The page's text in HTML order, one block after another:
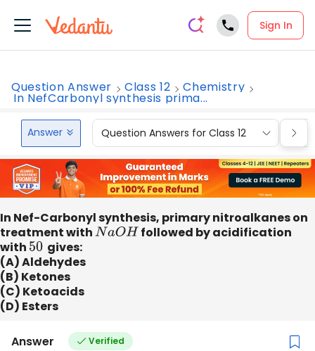
Sign In
Question Answer Class 12 Chemistry
In NefCarbonyl synthesis prima...
Answer Question Answers for Class 12
In Nef-Carbonyl synthesis, primary nitroalkanes on
treatment withNaOH followed by acidification
with 50 ​ gives:
(A) Aldehydes
(B) Ketones
(C) Ketoacids
(D) Esters
Answer Verified